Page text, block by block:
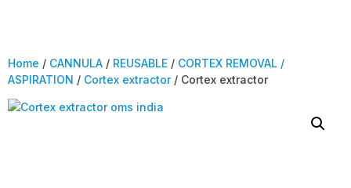
Home / CANNULA / REUSABLE / CORTEX REMOVAL /
ASPIRATION / Cortex extractor/ Cortex extractor